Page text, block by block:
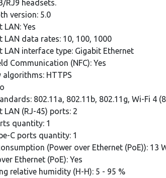
RJ9 headsets.
version: 5.0
LAN: Yes
LAN data rates: 10, 100, 1000
LAN interface type: Gigabit Ethernet
Communication (NFC): Yes
algorithms: HTTPS
802.11a, 802.11b, 802.11g, Wi-Fi 4
LAN (RJ-45) ports: 2
quantity: 1
C ports quantity: 1
(Power over Ethernet (PoE)): 13
Ethernet (PoE): Yes
relative humidity (H-H): 5 - 95 %